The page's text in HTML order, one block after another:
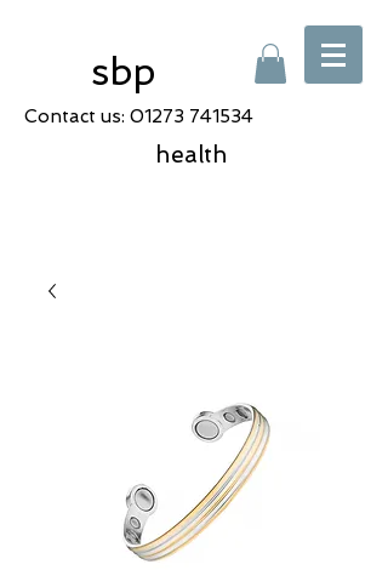
sbp
Contact us: 01273 741534
health